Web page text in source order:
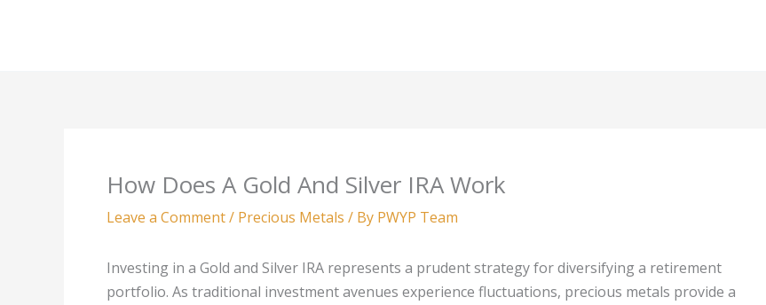
How Does A Gold And Silver IRA Work
Leave a Comment/ Precious Metals / By PWYP Team
Investing in a Gold and Silver IRA represents a prudent strategy for diversifying a retirement
portfolio. As traditional investment avenues experience fluctuations, precious metals provide a